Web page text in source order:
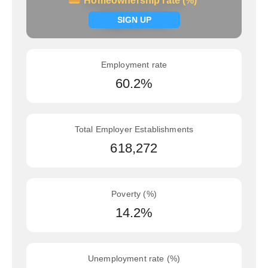
SIGN UP
Signup now
Employment rate
60.2%
Total Employer Establishments
618,272
Poverty (%)
14.2%
Unemployment rate (%)